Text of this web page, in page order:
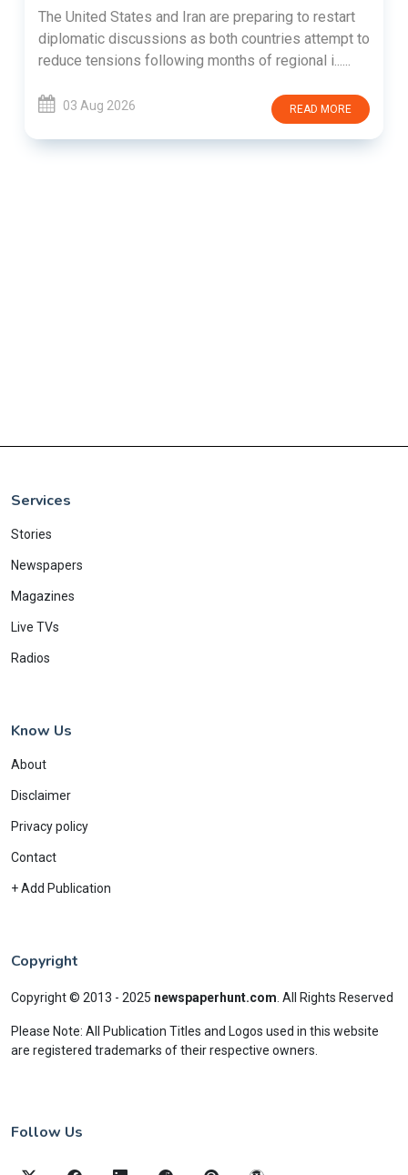
The United States and Iran are preparing to restart
diplomatic discussions as both countries attempt to
reduce tensions following months of regional i......
03 Aug 2026 READ MORE
Services
Stories
Newspapers
Magazines
Live TVs
Radios
Know Us
About
Disclaimer
Privacy policy
Contact
+ Add Publication
Copyright
Copyright © 2013 - 2025 newspaperhunt.com All Rights Reserved
Please Note: All Publication Titles and Logos used in this website
are registered trademarks of their respective owners.
Follow Us